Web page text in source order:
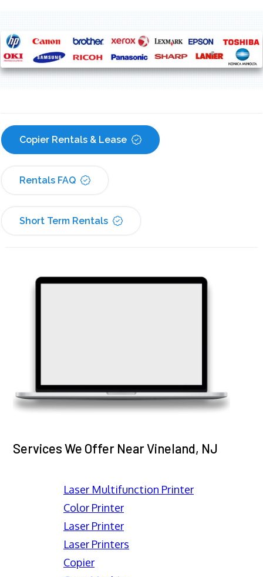
Copier Rentals & Lease
Rentals FAQ
Short Term Rentals
Services We Offer Near Vineland, NJ
Laser Multifunction Printer
Color Printer
Laser Printer
Laser Printers
Copier